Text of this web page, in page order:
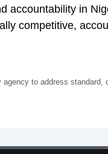
accountability in
competitive,
agency to address